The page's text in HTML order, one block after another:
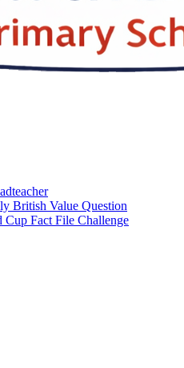
British Value Question
Fact File Challenge